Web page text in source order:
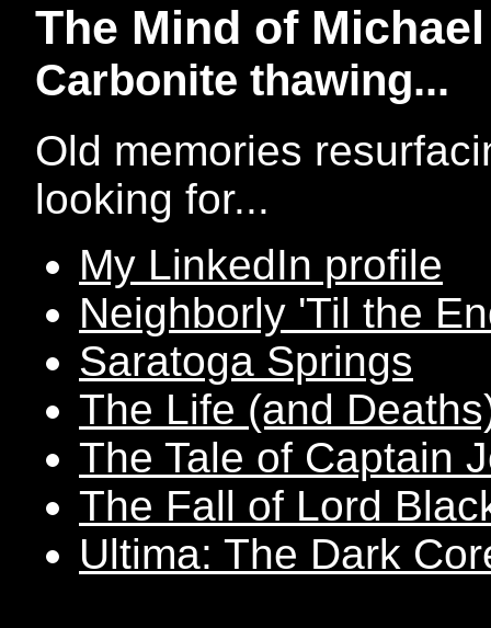
The Mind of
Carbonite thawing...
Old memories
looking for...
My LinkedIn profile
Neighborly 'Til the
Saratoga Springs
The Life (and
The Tale of Captain
The Fall of Lord
Ultima: The Dark